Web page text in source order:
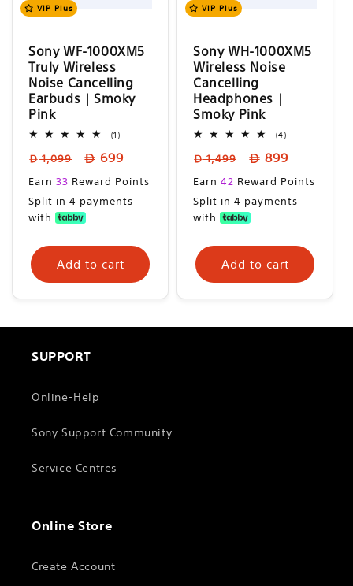
n
VIP Plus
Sony WF-1000XM5
Truly Wireless
Noise Cancelling
Earbuds | Smoky
Pink
(1)1
reviews
Regular
price
1,099
Sale
price
699
Sale
price
Earn 33 Reward Points
Split in 4 payments
with
Add to cart
VIP Plus
Sony WH-1000XM5
Wireless Noise
Cancelling
Headphones |
Smoky Pink
(4)4
reviews
Regular
price
1,499
Sale
price
899
Sale
price
Earn 42 Reward Points
Split in 4 payments
with
Add to cart
SUPPORT
Online-Help
Sony Support Community
Service Centres
Online Store
Create Account